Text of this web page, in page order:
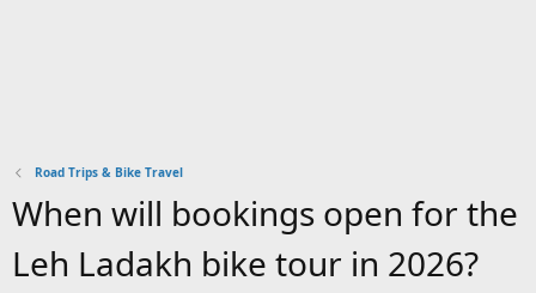
Road Trips & Bike Travel
When will bookings open for the
Leh Ladakh bike tour in 2026?